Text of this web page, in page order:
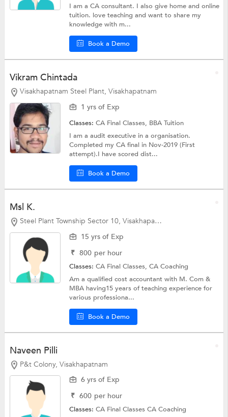
I am a CA consultant. I also give home and online
tuition. love teaching and want to share my
knowledge with m...
Book a Demo
Vikram Chintada
Visakhapatnam Steel Plant, Visakhapatnam
1 yrs of Exp
Classes:CA Final Classes, BBA Tuition
I am a audit executive in a organisation.
Completed my CA final in Nov-2019 (First
attempt).I have scored dist...
Book a Demo
Msl K.
Steel Plant Township Sector 10, Visakhapatnam
15 yrs of Exp
₹ 800 per hour
Classes:CA Final Classes,CA Coaching
Am a qualified cost accountant with M. Com &
MBA having15 years of teaching experience for
various professiona...
Book a Demo
Naveen Pilli
P&t Colony, Visakhapatnam
6 yrs of Exp
₹ 600 per hour
Classes:CA Final ClassesCA Coaching